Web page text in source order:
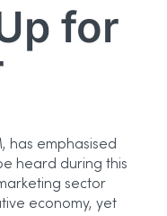
for
has emphasised
heard during this
sector
economy, yet